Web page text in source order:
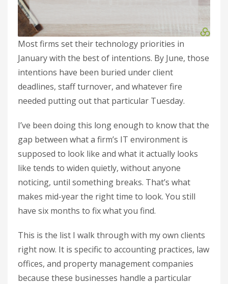
Most firms set their technology priorities in
January with the best of intentions. By June, those
intentions have been buried under client
deadlines, staff turnover, and whatever fire
needed putting out that particular Tuesday.
I’ve been doing this long enough to know that the
gap between what a firm’s IT environment is
supposed to look like and what it actually looks
like tends to widen quietly, without anyone
noticing, until something breaks. That’s what
makes mid-year the right time to look. You still
have six months to fix what you find.
This is the list I walk through with my own clients
right now. It is specific to accounting practices, law
offices, and property management companies
because these businesses handle a particular